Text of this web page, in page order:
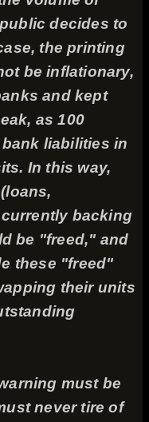
decides to
the printing
be inflationary,
and kept
as 100
liabilities in
In this way,
backing
be "freed," and
these "freed"
their units
must be
never tire of